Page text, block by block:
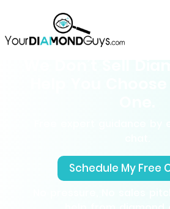
We Don’t Sell
Schedule My Free